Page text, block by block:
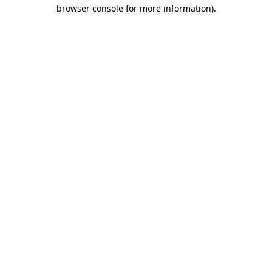
browser console for more information).